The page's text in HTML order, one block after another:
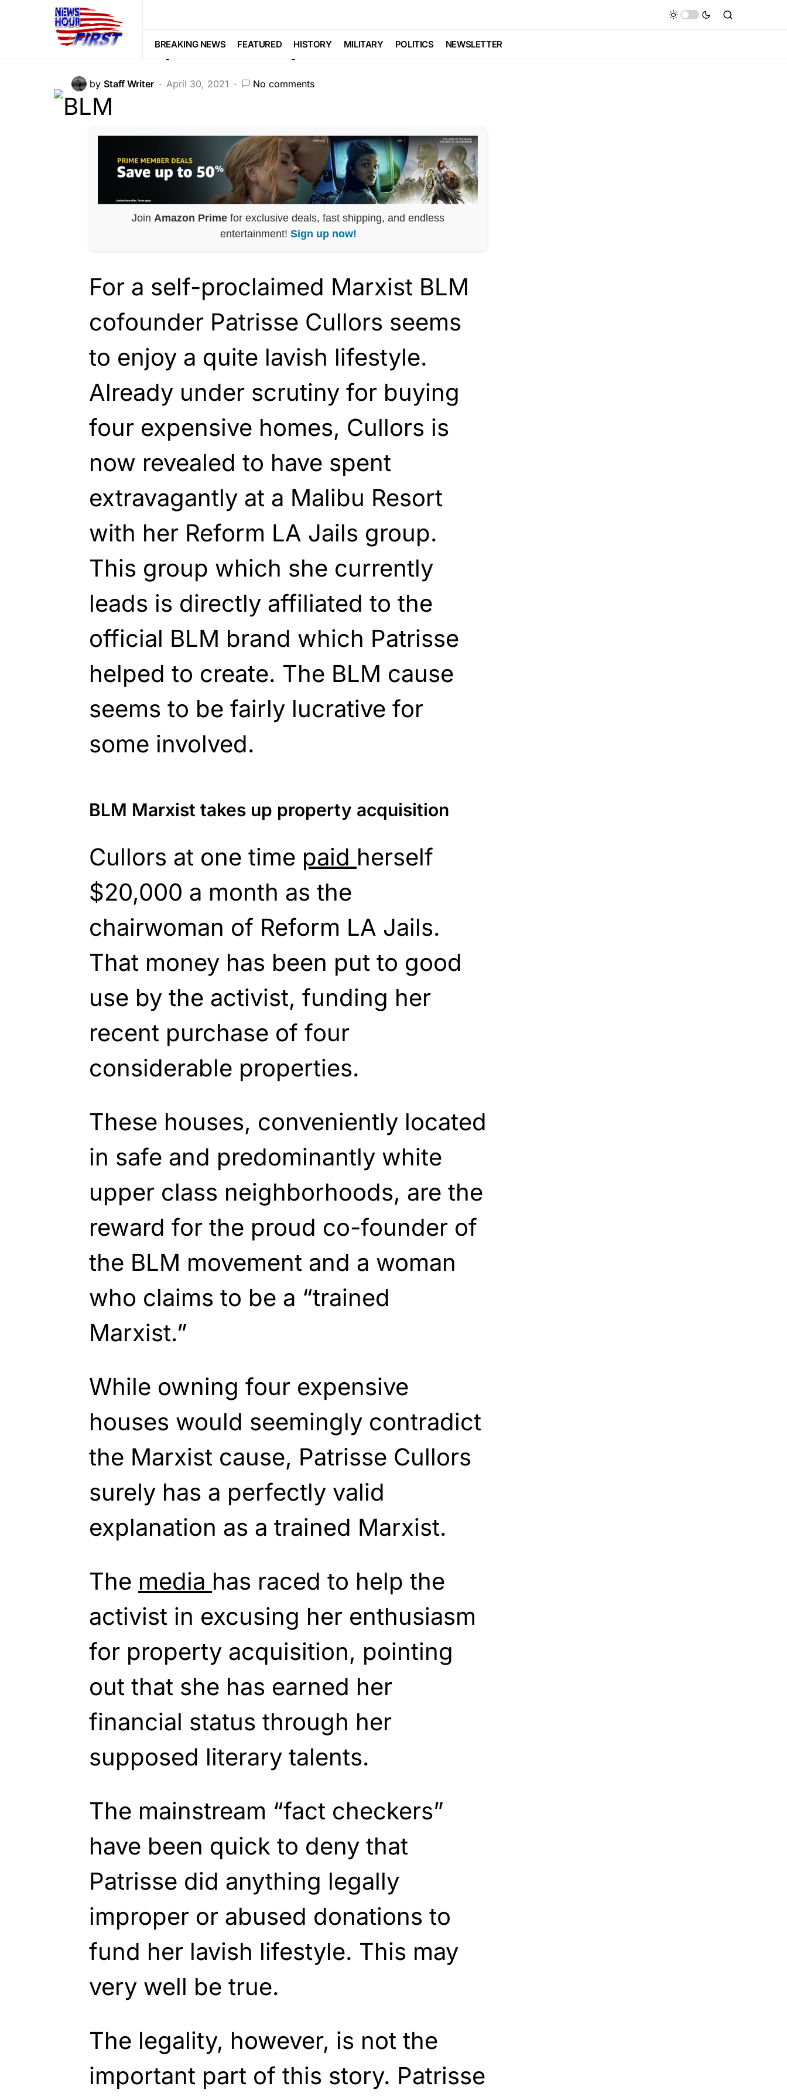
BREAKING NEWS FEATURED HISTORY MILITARY POLITICS NEWSLETTER
CORRUPTION
BLM Paper Trail Exposes Cofounders
by Staff Writer April 30, 2021 No comments
Join Amazon Prime for exclusive deals, fast shipping, and endless
entertainment! Sign up now!
For a self-proclaimed Marxist BLM
cofounder Patrisse Cullors seems
to enjoy a quite lavish lifestyle.
Already under scrutiny for buying
four expensive homes, Cullors is
now revealed to have spent
extravagantly at a Malibu Resort
with her Reform LA Jails group.
This group which she currently
leads is directly affiliated to the
official BLM brand which Patrisse
helped to create. The BLM cause
seems to be fairly lucrative for
some involved.
BLM Marxist takes up property acquisition
Cullors at one time paid herself
$20,000 a month as the
chairwoman of Reform LA Jails.
That money has been put to good
use by the activist, funding her
recent purchase of four
considerable properties.
These houses, conveniently located
in safe and predominantly white
upper class neighborhoods, are the
reward for the proud co-founder of
the BLM movement and a woman
who claims to be a “trained
Marxist.”
While owning four expensive
houses would seemingly contradict
the Marxist cause, Patrisse Cullors
surely has a perfectly valid
explanation as a trained Marxist.
The media has raced to help the
activist in excusing her enthusiasm
for property acquisition, pointing
out that she has earned her
financial status through her
supposed literary talents.
The mainstream “fact checkers”
have been quick to deny that
Patrisse did anything legally
improper or abused donations to
fund her lavish lifestyle. This may
very well be true.
The legality, however, is not the
important part of this story. Patrisse